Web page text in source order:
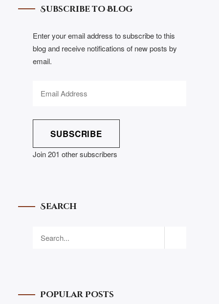
Subscribe to Blog
Enter your email address to subscribe to this
blog and receive notifications of new posts by
email.
SUBSCRIBE
Join 201 other subscribers
Search
Popular Posts